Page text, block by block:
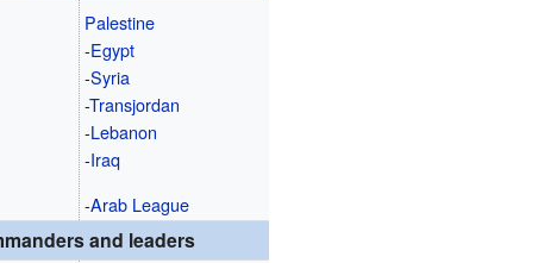
Palestine
-Egypt
-Syria
-Transjordan
-Lebanon
-Iraq
-Arab League
and leaders